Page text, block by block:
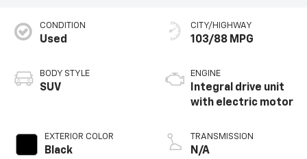
CONDITION
Used
BODY STYLE
SUV
EXTERIOR COLOR
Black
CITY/HIGHWAY
103/88 MPG
ENGINE
Integral drive unit
with electric motor
TRANSMISSION
N/A